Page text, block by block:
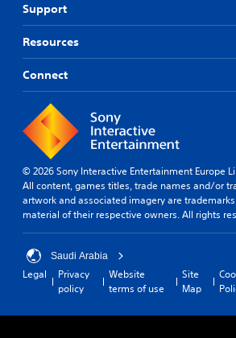
Support
Resources
Connect
© 2026 Sony Interactive Entertainment Europe
All content, games titles, trade names and/or
artwork and associated imagery are
material of their respective owners. All rights
Saudi Arabia
Legal
Privacy
policy
Website
terms of use
Site
Map